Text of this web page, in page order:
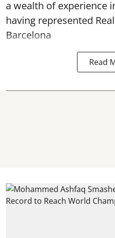
a wealth of experience
having represented
Barcelona
Read